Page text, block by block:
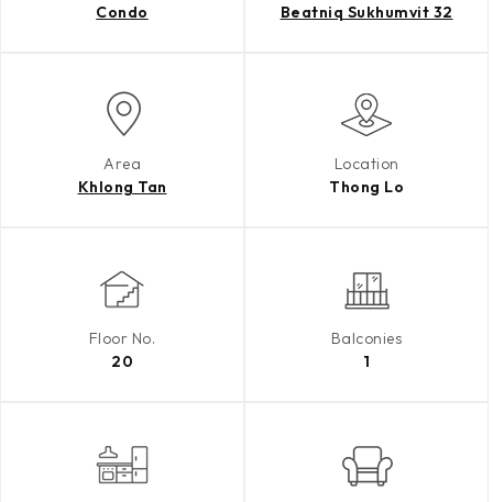
Condo
Beatniq Sukhumvit 32
Area
Khlong Tan
Location
Thong Lo
Floor No.
20
Balconies
1